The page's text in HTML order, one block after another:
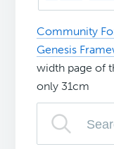
Community
Genesis
width page of
only 31cm